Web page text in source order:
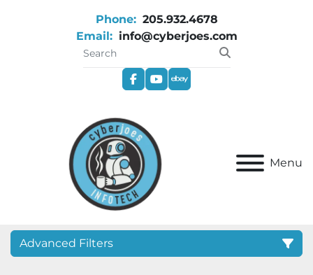
Phone: 205.932.4678
Email: info@cyberjoes.com
facebookyoutube
ebay
Menu
Advanced Filters